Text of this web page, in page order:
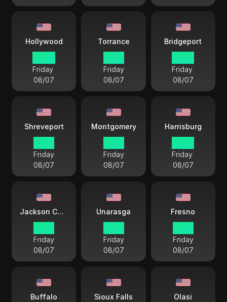
Hollywood
Friday
08/07
Torrance
Friday
08/07
Bridgeport
Friday
08/07
Shreveport
Friday
08/07
Montgomery
Friday
08/07
Harrisburg
Friday
08/07
Jackson County
Friday
08/07
Unarasga
Friday
08/07
Fresno
Friday
08/07
Buffalo Sioux Falls Olasi